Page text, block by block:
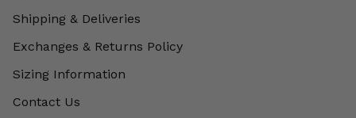
Shipping & Deliveries
Exchanges & Returns Policy
Sizing Information
Contact Us